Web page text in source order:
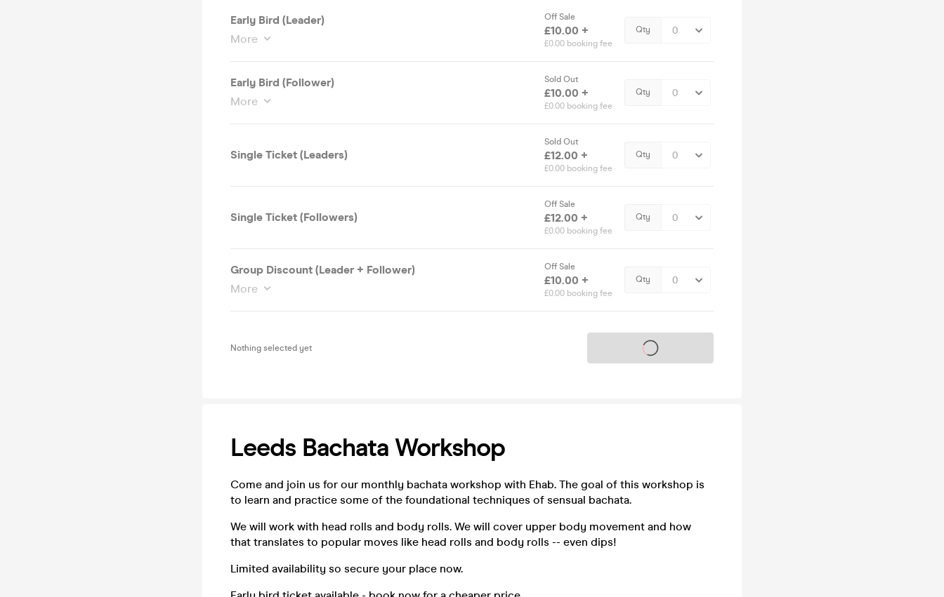
Early Bird (Leader)
More
Off Sale
£10.00 +
£0.00 booking fee
Qty
Early Bird (Follower)
More
Sold Out
£10.00 +
£0.00 booking fee
Qty
Single Ticket (Leaders)
Sold Out
£12.00 +
£0.00 booking fee
Qty
Single Ticket (Followers)
Off Sale
£12.00 +
£0.00 booking fee
Qty
Group Discount (Leader + Follower)
More
Off Sale
£10.00 +
£0.00 booking fee
Qty
Nothing selected yet Tickets on sale soon
Leeds Bachata Workshop
Come and join us for our monthly bachata workshop with Ehab. The goal of this workshop is
to learn and practice some of the foundational techniques of sensual bachata.
We will work with head rolls and body rolls. We will cover upper body movement and how
that translates to popular moves like head rolls and body rolls -- even dips!
Limited availability so secure your place now.